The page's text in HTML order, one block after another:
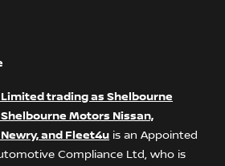
trading as Shelbourne
Motors Nissan,
and Fleet4u is an Appointed
Compliance Ltd, who is